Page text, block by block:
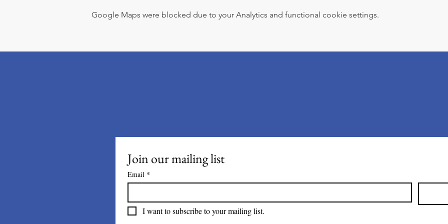
Google Maps were blocked due to your Analytics and functional cookie settings.
Join our mailing list
Email *
I want to subscribe to your mailing list.